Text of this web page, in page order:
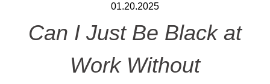
01.20.2025
Can I Just Be Black at
Work Without